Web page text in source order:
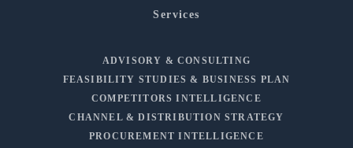
Services
ADVISORY & CONSULTING
FEASIBILITY STUDIES & BUSINESS PLAN
COMPETITORS INTELLIGENCE
CHANNEL & DISTRIBUTION STRATEGY
PROCUREMENT INTELLIGENCE